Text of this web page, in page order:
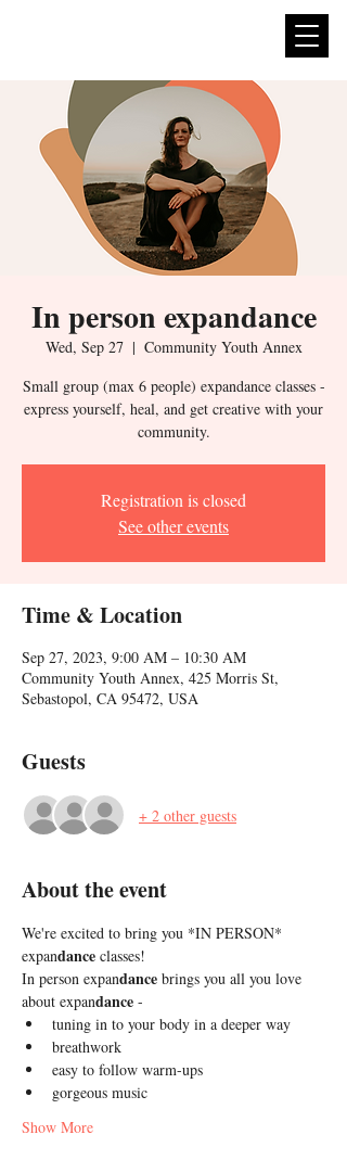
In person expandance
Wed, Sep 27
  |
Community Youth Annex
Small group (max 6 people) expandance classes -
express yourself, heal, and get creative with your
community.
Registration is closed
See other events
Time & Location
Sep 27, 2023, 9:00 AM – 10:30 AM
Community Youth Annex, 425 Morris St,
Sebastopol, CA 95472, USA
Guests
+ 2 other guests
About the event
We're excited to bring you *IN PERSON*
expandance classes!
In person expandance brings you all you love
about expandance -
tuning in to your body in a deeper way
breathwork
easy to follow warm-ups
gorgeous music
Show More